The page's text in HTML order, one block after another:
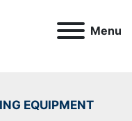
Menu
EQUIPMENT